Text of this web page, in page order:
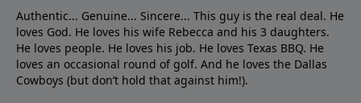
Authentic... Genuine... Sincere... This guy is the real deal. He
loves God. He loves his wife Rebecca and his 3 daughters.
He loves people. He loves his job. He loves Texas BBQ. He
loves an occasional round of golf. And he loves the Dallas
Cowboys (but don’t hold that against him!).